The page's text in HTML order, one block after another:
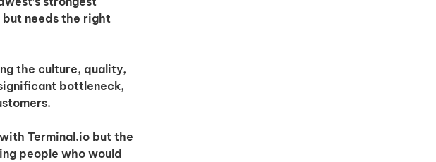
needs the right
the culture, quality,
bottleneck,
Terminal.io but the
people who would